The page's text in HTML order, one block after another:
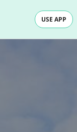
USE APP